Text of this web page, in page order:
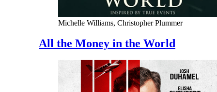
Michelle Williams, Christopher Plummer
All the Money in the World